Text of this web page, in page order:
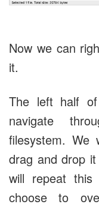
Now we can
it.
The left half of
navigate
filesystem. We
drag and drop
will repeat
choose to